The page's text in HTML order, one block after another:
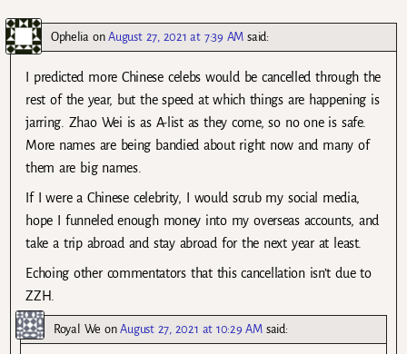
Ophelia onAugust 27, 2021 at 7:39 AM said:
I predicted more Chinese celebs would be cancelled through the
rest of the year, but the speed at which things are happening is
jarring. Zhao Wei is as A-list as they come, so no one is safe.
More names are being bandied about right now and many of
them are big names.
If I were a Chinese celebrity, I would scrub my social media,
hope I funneled enough money into my overseas accounts, and
take a trip abroad and stay abroad for the next year at least.
Echoing other commentators that this cancellation isn’t due to
ZZH.
Royal We onAugust 27, 2021 at 10:29 AM said: